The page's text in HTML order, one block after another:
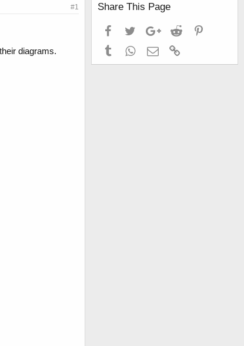
#1
diagrams.
Share This Page
FacebookTwitterGoogle+Reddit
TumblrWhatsApp
Email